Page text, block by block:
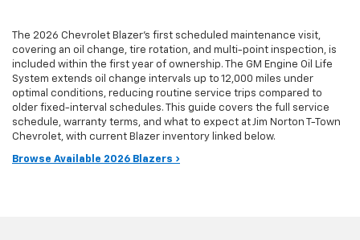
The 2026 Chevrolet Blazer's first scheduled maintenance visit,
covering an oil change, tire rotation, and multi-point inspection, is
included within the first year of ownership. The GM Engine Oil Life
System extends oil change intervals up to 12,000 miles under
optimal conditions, reducing routine service trips compared to
older fixed-interval schedules. This guide covers the full service
schedule, warranty terms, and what to expect at Jim Norton T-Town
Chevrolet, with current Blazer inventory linked below.
Browse Available 2026 Blazers ›